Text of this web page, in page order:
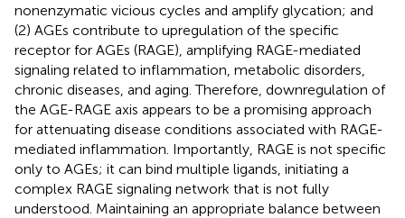
nonenzymatic vicious cycles and amplify glycation; and
(2) AGEs contribute to upregulation of the specific
receptor for AGEs (RAGE), amplifying RAGE-mediated
signaling related to inflammation, metabolic disorders,
chronic diseases, and aging. Therefore, downregulation of
the AGE-RAGE axis appears to be a promising approach
for attenuating disease conditions associated with RAGE-
mediated inflammation. Importantly, RAGE is not specific
only to AGEs; it can bind multiple ligands, initiating a
complex RAGE signaling network that is not fully
understood. Maintaining an appropriate balance between